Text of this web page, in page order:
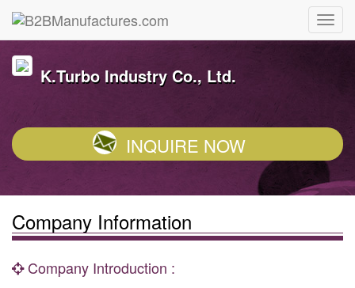
K.Turbo Industry Co., Ltd.
INQUIRE NOW
Company Information
Company Introduction :